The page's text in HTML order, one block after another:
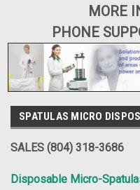
MORE
PHONE
SPATULAS MICRO
SALES (804) 318-3686
Disposable Micro-